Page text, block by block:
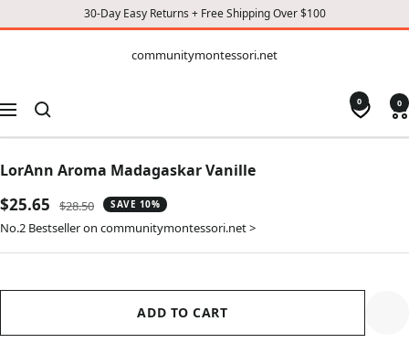
30-Day Easy Returns + Free Shipping Over $100
CONTENT
communitymontessori.net
Navigation
0 0
LorAnn Aroma Madagaskar Vanille
Sale
price
$25.65
Regular
price
$28.50 SAVE 10%
No.2 Bestseller on communitymontessori.net >
ADD TO CART